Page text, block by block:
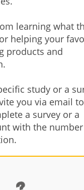
learning what
helping your
products and
study or a
you via email to
a survey or a
with the